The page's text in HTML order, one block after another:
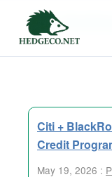
Tag
Citi +
Credit
May 19, 2026 :